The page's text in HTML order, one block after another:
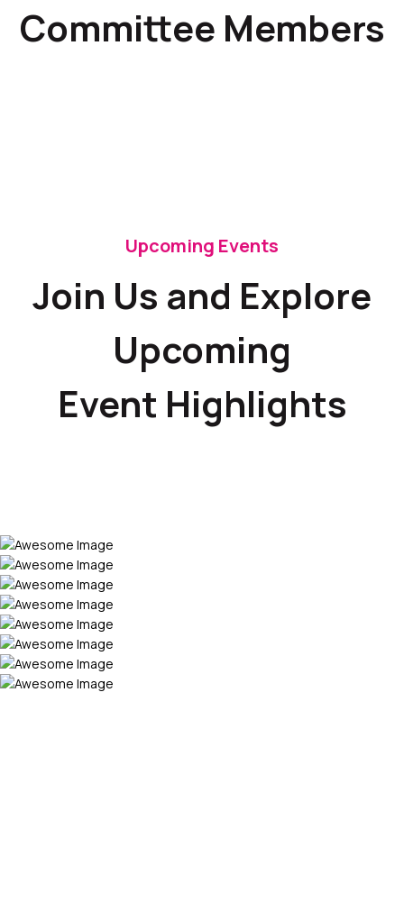
Committee Members
Upcoming Events
Join Us and Explore
Upcoming
Event Highlights